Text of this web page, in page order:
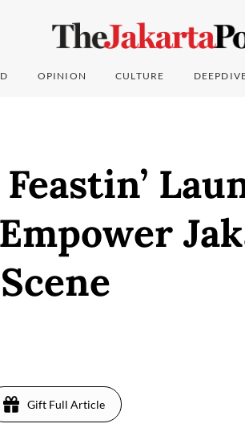
OPINION CULTURE
Gift Full Article